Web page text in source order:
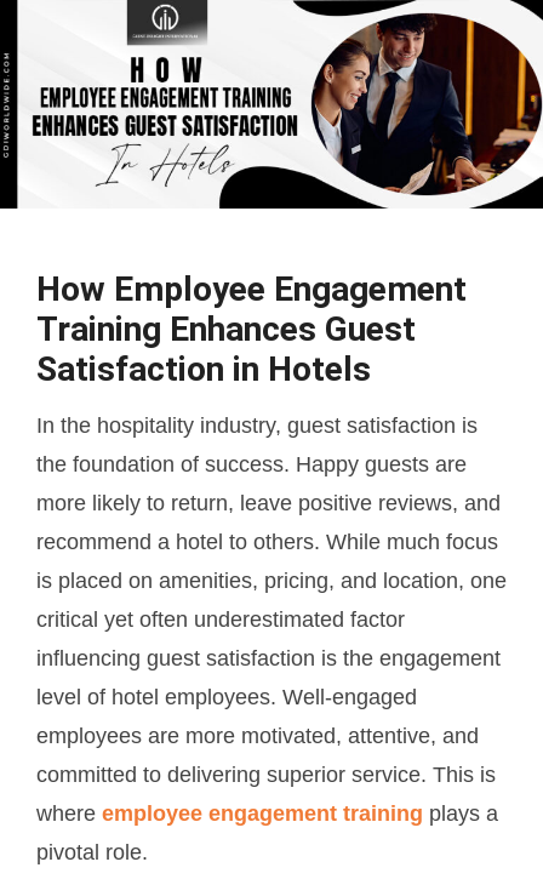
How Employee Engagement
Training Enhances Guest
Satisfaction in Hotels
In the hospitality industry, guest satisfaction is
the foundation of success. Happy guests are
more likely to return, leave positive reviews, and
recommend a hotel to others. While much focus
is placed on amenities, pricing, and location, one
critical yet often underestimated factor
influencing guest satisfaction is the engagement
level of hotel employees. Well-engaged
employees are more motivated, attentive, and
committed to delivering superior service. This is
whereemployee engagement trainingplays a
pivotal role.